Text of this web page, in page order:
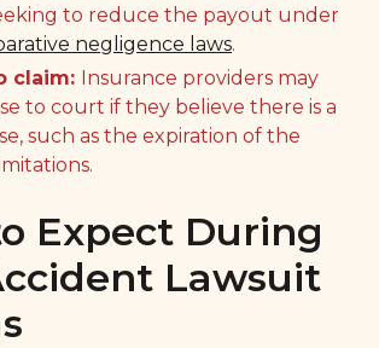
to reduce the payout under
negligence laws.
claim: Insurance providers may
to court if they believe there is a
such as the expiration of the
Expect During
Lawsuit